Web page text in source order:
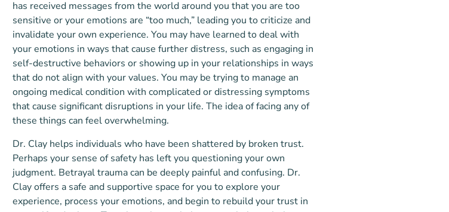
has received messages from the world around you that you are too
sensitive or your emotions are “too much,” leading you to criticize and
invalidate your own experience. You may have learned to deal with
your emotions in ways that cause further distress, such as engaging in
self-destructive behaviors or showing up in your relationships in ways
that do not align with your values. You may be trying to manage an
ongoing medical condition with complicated or distressing symptoms
that cause significant disruptions in your life. The idea of facing any of
these things can feel overwhelming.
Dr. Clay helps individuals who have been shattered by broken trust.
Perhaps your sense of safety has left you questioning your own
judgment. Betrayal trauma can be deeply painful and confusing. Dr.
Clay offers a safe and supportive space for you to explore your
experience, process your emotions, and begin to rebuild your trust in